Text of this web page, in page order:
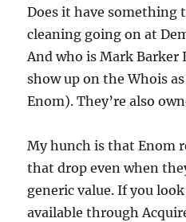
Does it have something
cleaning going on at
And who is Mark Barker
show up on the Whois
Enom). They’re also
My hunch is that Enom
that drop even when
generic value. If you
available through